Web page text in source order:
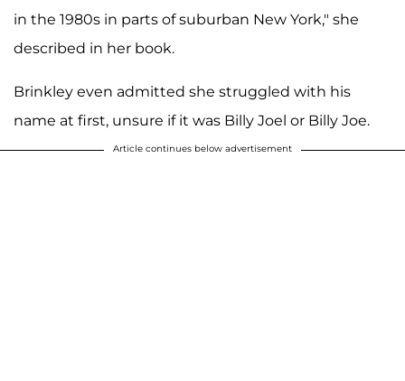
in the 1980s in parts of suburban New York," she
described in her book.
Brinkley even admitted she struggled with his
name at first, unsure if it was Billy Joel or Billy Joe.
Article continues below advertisement